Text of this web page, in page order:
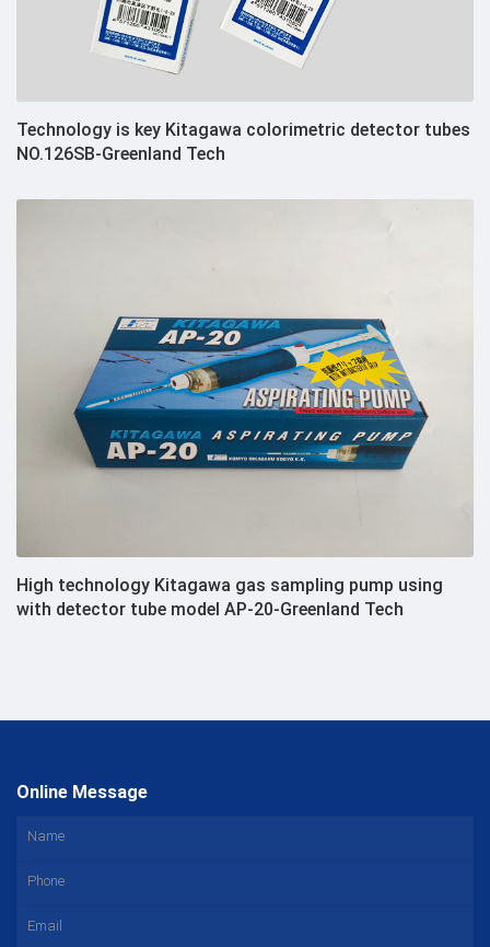
Technology is key Kitagawa colorimetric detector tubes
NO.126SB-Greenland Tech
High technology Kitagawa gas sampling pump using
with detector tube model AP-20-Greenland Tech
Online Message